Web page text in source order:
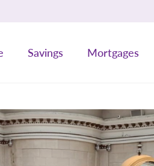
Savings Mortgages